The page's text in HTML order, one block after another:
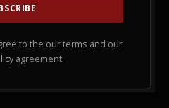
to the our terms and our
agreement.